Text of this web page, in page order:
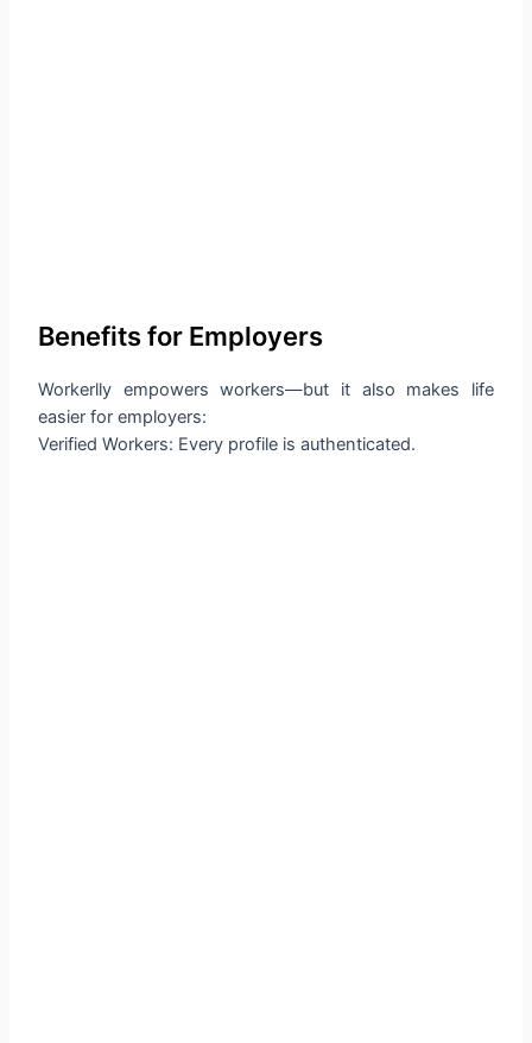
Benefits for Employers
Workerlly empowers workers—but it also makes life
easier for employers:
Verified Workers: Every profile is authenticated.